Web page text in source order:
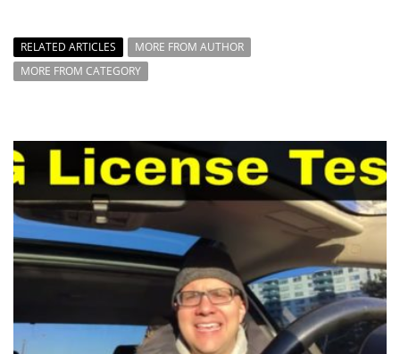
RELATED ARTICLES
MORE FROM AUTHOR
MORE FROM CATEGORY